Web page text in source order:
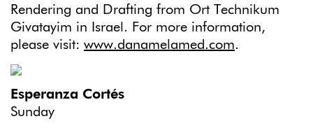
Rendering and Drafting from Ort Technikum
Givatayim in Israel. For more information,
please visit: www.danamelamed.com.
Esperanza Cortés
Sunday